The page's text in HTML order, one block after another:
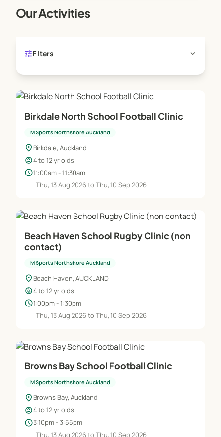
Our Activities
tuneFilters expand_more
Birkdale North School Football Clinic
M Sports Northshore Auckland
location_on Birkdale, Auckland
child_care4 to 12 yr olds
schedule11:00am - 11:30am
Thu, 13 Aug 2026 to Thu, 10 Sep 2026
Beach Haven School Rugby Clinic (non
contact)
M Sports Northshore Auckland
location_on Beach Haven, AUCKLAND
child_care4 to 12 yr olds
schedule1:00pm - 1:30pm
Thu, 13 Aug 2026 to Thu, 10 Sep 2026
Browns Bay School Football Clinic
M Sports Northshore Auckland
location_on Browns Bay, Auckland
child_care4 to 12 yr olds
schedule3:10pm - 3:55pm
Thu, 13 Aug 2026 to Thu, 10 Sep 2026